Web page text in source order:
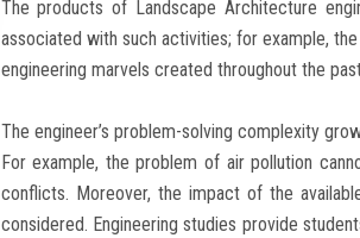
The products of Landscape Architecture
associated with such activities; for example,
engineering marvels created throughout the
The engineer’s problem-solving complexity
For example, the problem of air pollution
conflicts. Moreover, the impact of the
considered. Engineering studies provide